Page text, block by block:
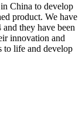
China to develop
product. We have
they have been
innovation and
to life and develop